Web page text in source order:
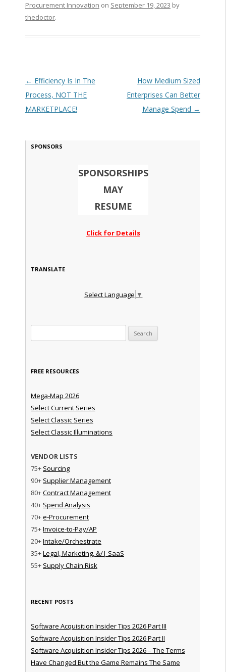
Procurement Innovation on September 19, 2023 by
thedoctor.
Post navigation
← Efficiency Is In The
Process, NOT THE
MARKETPLACE!
How Medium Sized
Enterprises Can Better
Manage Spend →
SPONSORS
SPONSORSHIPS
MAY
RESUME
Click for Details
TRANSLATE
Select Language ▼
FREE RESOURCES
Mega-Map 2026
Select Current Series
Select Classic Series
Select Classic Illuminations
VENDOR LISTS
75+ Sourcing
90+ Supplier Management
80+Contract Management
40+ Spend Analysis
70+e-Procurement
75+Invoice-to-Pay/AP
20+Intake/Orchestrate
35+Legal, Marketing, &/| SaaS
55+ Supply Chain Risk
RECENT POSTS
Software Acquisition Insider Tips 2026 Part III
Software Acquisition Insider Tips 2026 Part II
Software Acquisition Insider Tips 2026 – The Terms
Have Changed But the Game Remains The Same